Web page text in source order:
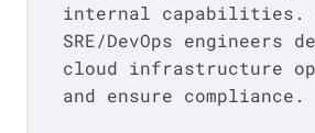
internal capabilities.
SRE/DevOps engineers
cloud infrastructure
and ensure compliance.